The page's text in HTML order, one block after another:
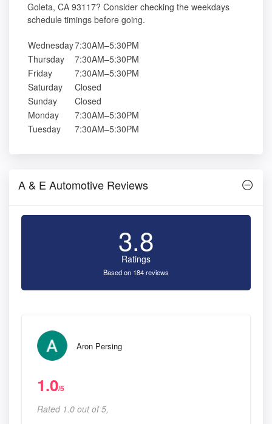
Goleta, CA 93117? Consider checking the weekdays
schedule timings before going.
Wednesday7:30AM–5:30PM
Thursday
7:30AM–5:30PM
Friday
7:30AM–5:30PM
Saturday
Closed
Sunday
Closed
Monday
7:30AM–5:30PM
Tuesday
7:30AM–5:30PM
A & E Automotive Reviews
3.8
Ratings
Based on 184 reviews
Aron Persing
1.0/5
Rated 1.0 out of 5,